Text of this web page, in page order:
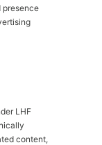
presence
LHF
content,